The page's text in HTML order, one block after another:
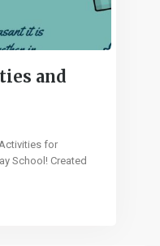
and
for
School! Created